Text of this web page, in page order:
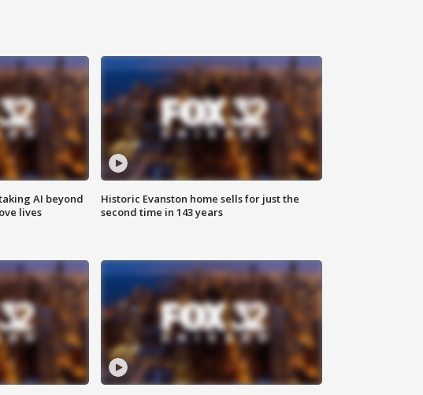
AI beyond
lives
Historic Evanston home sells for just the
second time in 143 years